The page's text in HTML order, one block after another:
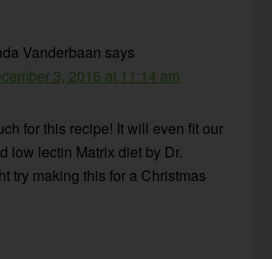
Vanderbaan says
3, 2016 at 11:14 am
for this recipe! It will even fit our
low lectin Matrix diet by Dr.
try making this for a Christmas